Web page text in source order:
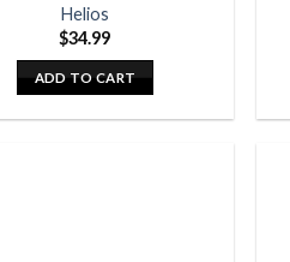
Helios
$34.99
ADD TO CART